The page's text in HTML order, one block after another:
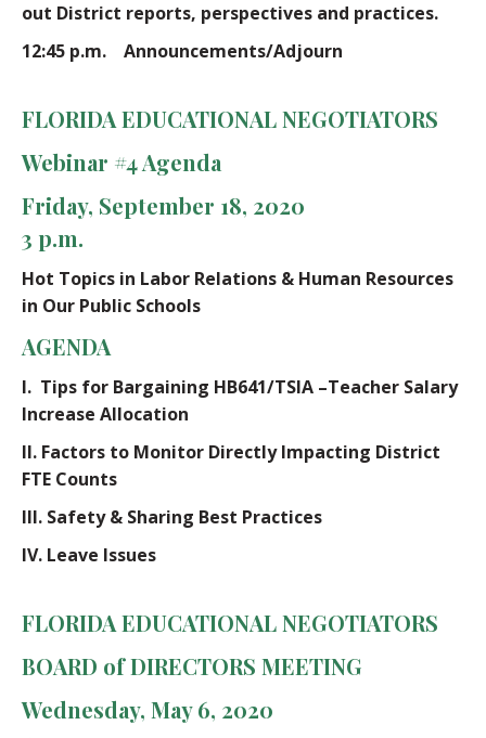
out District reports, perspectives and practices.
12:45 p.m. Announcements/Adjourn
FLORIDA EDUCATIONAL NEGOTIATORS
Webinar #4 Agenda
Friday, September 18, 2020
3 p.m.
Hot Topics in Labor Relations & Human Resources
in Our Public Schools
AGENDA
I. Tips for Bargaining HB641/TSIA –Teacher Salary
Increase Allocation
II. Factors to Monitor Directly Impacting District
FTE Counts
III. Safety & Sharing Best Practices
IV. Leave Issues
FLORIDA EDUCATIONAL NEGOTIATORS
BOARD of DIRECTORS MEETING
Wednesday, May 6, 2020